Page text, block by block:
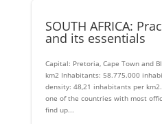
SOUTH AFRICA:
and its essentials
Capital: Pretoria, Cape Town and
km2 Inhabitants: 58.775.000
density: 48,21 inhabitants per
one of the countries with most
find up...